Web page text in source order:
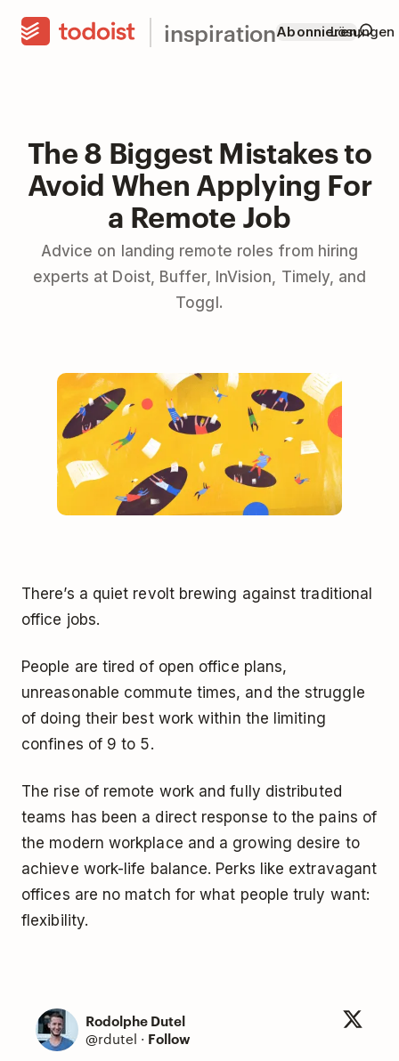
inspirationAbonnierenLösungen
The 8 Biggest Mistakes to
Avoid When Applying For
a Remote Job
Advice on landing remote roles from hiring
experts at Doist, Buffer, InVision, Timely, and
Toggl.
There’s a quiet revolt brewing against traditional
office jobs.
People are tired of open office plans,
unreasonable commute times, and the struggle
of doing their best work within the limiting
confines of 9 to 5.
The rise of remote work and fully distributed
teams has been a direct response to the pains of
the modern workplace and a growing desire to
achieve work-life balance. Perks like extravagant
offices are no match for what people truly want:
flexibility.
Rodolphe Dutel
@rdutel · Follow